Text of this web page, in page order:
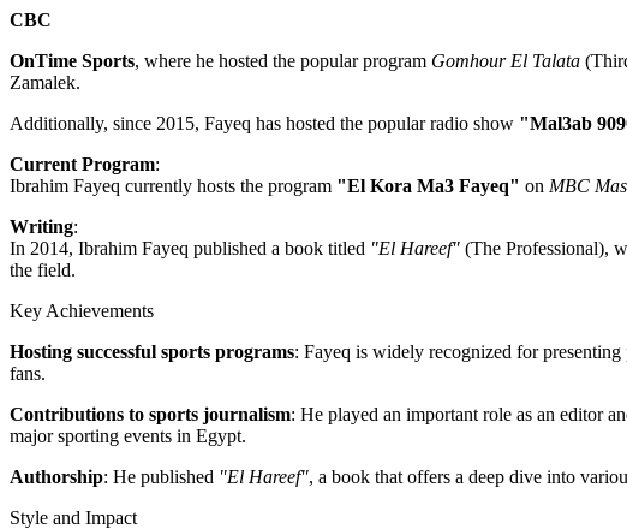
CBC
OnTime Sports, where he hosted the popular program Gomhour El Talata
Zamalek.
Additionally, since 2015, Fayeq has hosted the popular radio show "Mal3ab
Current Program:
Ibrahim Fayeq currently hosts the program "El Kora Ma3 Fayeq" on MBC
Writing:
In 2014, Ibrahim Fayeq published a book titled "El Hareef" (The Professional),
the field.
Key Achievements
Hosting successful sports programs: Fayeq is widely recognized for
fans.
Contributions to sports journalism: He played an important role as an editor
major sporting events in Egypt.
Authorship: He published "El Hareef", a book that offers a deep dive into
Style and Impact